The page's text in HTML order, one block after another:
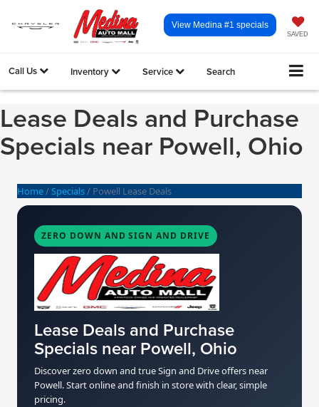
SAVED
View Medina #1 specials
Call Us Inventory Service Search
Lease Deals and Purchase
Specials near Powell, Ohio
Home/Specials/ Powell Lease Deals
ZERO DOWN AND SIGN AND DRIVE
Lease Deals and Purchase
Specials near Powell, Ohio
Discover zero down and true Sign and Drive offers near
Powell. Start online and finish in store with clear, simple
pricing.